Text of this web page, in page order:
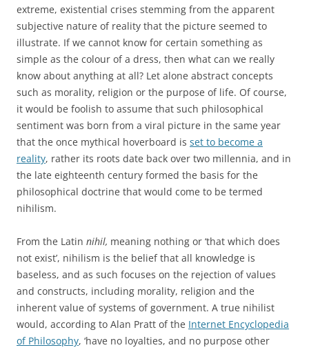
extreme, existential crises stemming from the apparent
subjective nature of reality that the picture seemed to
illustrate. If we cannot know for certain something as
simple as the colour of a dress, then what can we really
know about anything at all? Let alone abstract concepts
such as morality, religion or the purpose of life. Of course,
it would be foolish to assume that such philosophical
sentiment was born from a viral picture in the same year
that the once mythical hoverboard is set to become a
reality, rather its roots date back over two millennia, and in
the late eighteenth century formed the basis for the
philosophical doctrine that would come to be termed
nihilism.
From the Latin nihil, meaning nothing or ‘that which does
not exist’, nihilism is the belief that all knowledge is
baseless, and as such focuses on the rejection of values
and constructs, including morality, religion and the
inherent value of systems of government. A true nihilist
would, according to Alan Pratt of the Internet Encyclopedia
of Philosophy, ‘have no loyalties, and no purpose other